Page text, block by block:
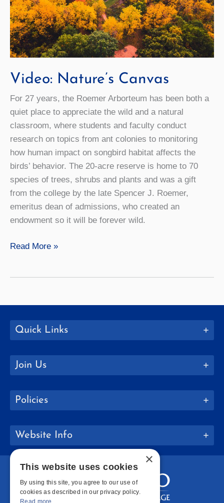
Video: Nature’s Canvas
For 27 years, the Roemer Arborteum has been both a
quiet place to appreciate the wild and a natural
classroom, where students and faculty conduct
research on topics from ant colonies to monitoring
how human impact on songbird habitat affects the
birds’ behavior. The 20-acre reserve is home to 70
species of trees, shrubs and plants and was a gift
from the college by the late Spencer J. Roemer,
emeritus dean of admissions, who created an
endowment so it will be forever wild.
Video:
Read More »
Quick Links
Join Us
Policies
Website Info
×
This website uses cookies
By using this site, you agree to our use of
cookies as described in our privacy policy.
Read more